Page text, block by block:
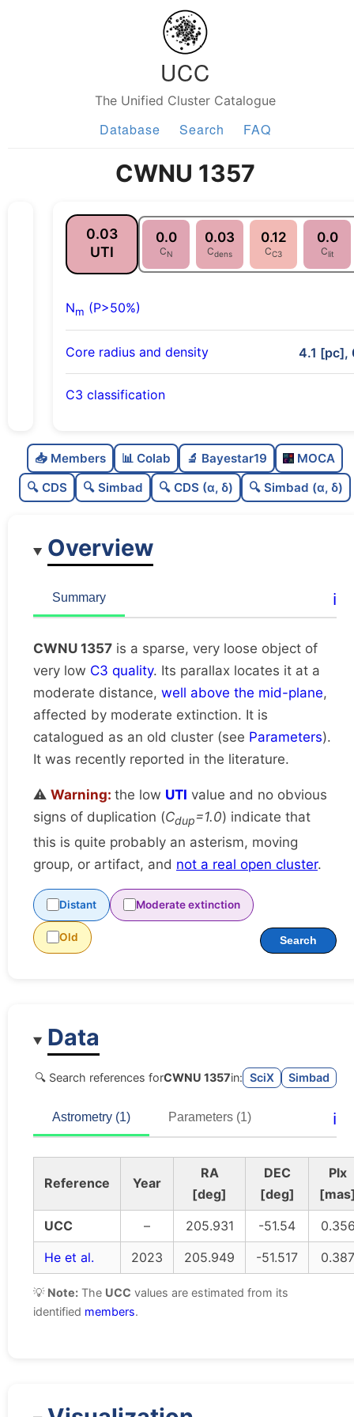
UCC
The Unified Cluster Catalogue
Database Search FAQ
CWNU 1357
0.03
UTI
0.0
CN
0.03
Cdens
0.12
CC3
0.0
Clit
Nm (P>50%)
Core radius and density 4.1 [pc],
C3 classification
C
dens
0.03
Very loose
Rarely studied
📥 Members 📊 Colab 🔬 Bayestar19
MOCA
🔍 CDS
🔍 Simbad 🔍 CDS (α, δ) 🔍 Simbad (α, δ)
Overview
Summary ℹ️
CWNU 1357 is a sparse, very loose object of
very low C3 quality. Its parallax locates it at a
moderate distance, well above the mid-plane,
affected by moderate extinction. It is
catalogued as an old cluster (see Parameters).
It was recently reported in the literature.
⚠️ Warning: the low UTI value and no obvious
signs of duplication (Cdup=1.0) indicate that
this is quite probably an asterism, moving
group, or artifact, and not a real open cluster.
Distant Moderate extinction
Old Search
Data
🔍 Search references forCWNU 1357in: SciX Simbad
Astrometry (1) Parameters (1) ℹ️
Reference Year
RA
[deg]
DEC
[deg]
Plx
UCC
– 205.931 -51.54
He et al.
2023 205.949 -51.517 0.387
💡 Note: The UCC values are estimated from its
identified members.